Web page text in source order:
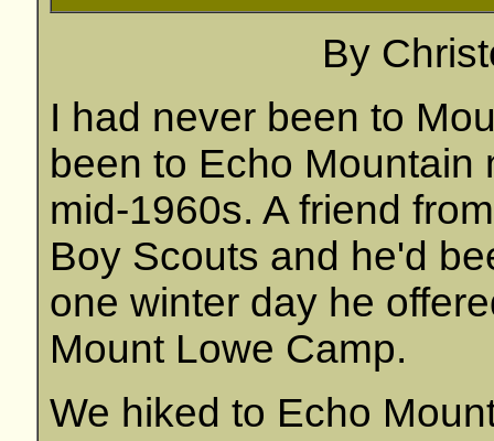
By
I had never been to
been to Echo Mountain
mid-1960s. A friend
Boy Scouts and he'd
one winter day he
Mount Lowe Camp.
We hiked to Echo